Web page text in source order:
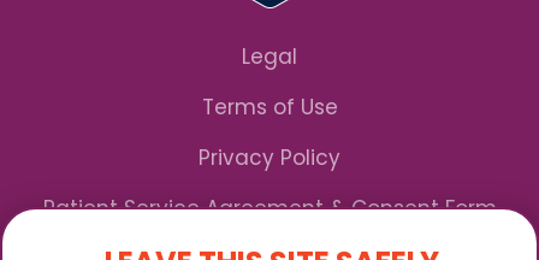
Legal
Terms of Use
Privacy Policy
Patient Service Agreement & Consent Form